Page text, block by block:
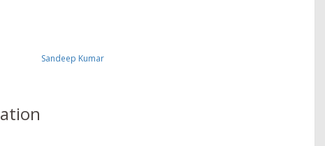
Sandeep Kumar